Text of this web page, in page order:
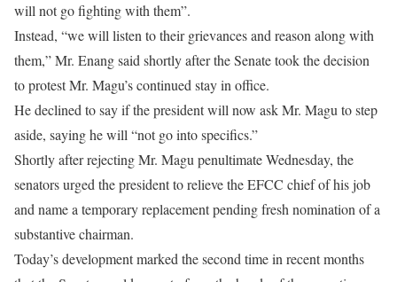
will not go fighting with them”.
Instead, “we will listen to their grievances and reason along with
them,” Mr. Enang said shortly after the Senate took the decision
to protest Mr. Magu’s continued stay in office.
He declined to say if the president will now ask Mr. Magu to step
aside, saying he will “not go into specifics.”
Shortly after rejecting Mr. Magu penultimate Wednesday, the
senators urged the president to relieve the EFCC chief of his job
and name a temporary replacement pending fresh nomination of a
substantive chairman.
Today’s development marked the second time in recent months